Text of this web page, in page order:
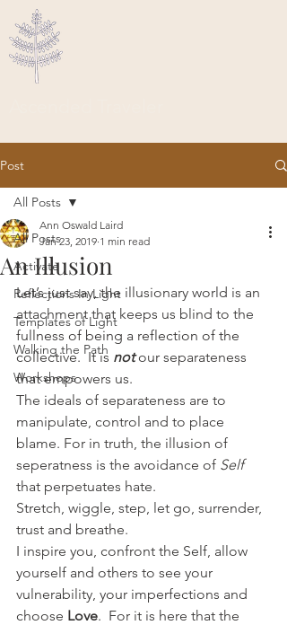
Post
All Posts
Activate
Reflections In Light
Templates of Light
Walking the Path
Workshops
All Posts
An Illusion
Ann Oswald Laird
Jan 23, 2019 1 min read
Let’s just say, the illusionary world is an
attachment that keeps us blind to the
fullness of being a reflection of the
collective.  It is not our separateness
that empowers us.
The ideals of separateness are to
manipulate, control and to place
blame. For in truth, the illusion of
seperatness is the avoidance of Self
that perpetuates hate.
Stretch, wiggle, step, let go, surrender,
trust and breathe.
I inspire you, confront the Self, allow
yourself and others to see your
vulnerability, your imperfections and
choose Love.  For it is here that the